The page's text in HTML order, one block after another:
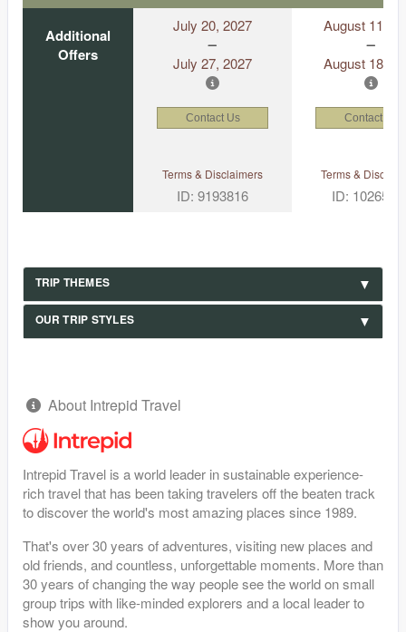
Additional
Offers
July 20, 2027
July 27, 2027
August 11,
August 18,
Contact Us Contact Us
Terms & Disclaimers
ID: 9193816
Terms &
ID:
TRIP THEMES
OUR TRIP STYLES
About Intrepid Travel
Intrepid Travel is a world leader in sustainable experience-
rich travel that has been taking travelers off the beaten track
to discover the world's most amazing places since 1989.
That's over 30 years of adventures, visiting new places and
old friends, and countless, unforgettable moments. More than
30 years of changing the way people see the world on small
group trips with like-minded explorers and a local leader to
show you around.